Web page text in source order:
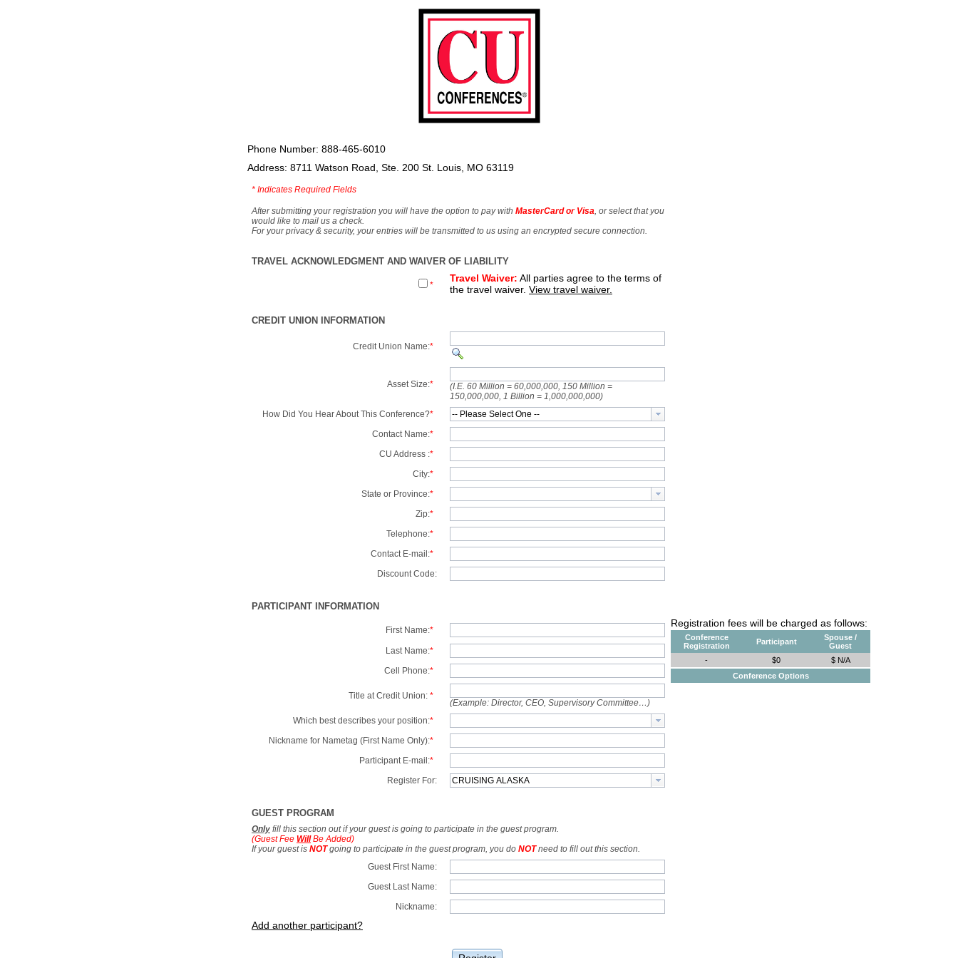
Phone Number: 888-465-6010
Address: 8711 Watson Road, Ste. 200 St. Louis, MO 63119
* Indicates Required Fields
After submitting your registration you will have the option to pay with MasterCard or Visa , or select that you
would like to mail us a check.
For your privacy & security, your entries will be transmitted to us using an encrypted secure connection.
TRAVEL ACKNOWLEDGMENT AND WAIVER OF LIABILITY
*
Travel Waiver: All parties agree to the terms of
the travel waiver. View travel waiver.
CREDIT UNION INFORMATION
Credit Union Name:*
Asset Size:*
(I.E. 60 Million = 60,000,000, 150 Million =
150,000,000, 1 Billion = 1,000,000,000)
How Did You Hear About This Conference?*
Contact Name:*
CU Address :*
City:*
State or Province:*
Zip:*
Telephone:*
Contact E-mail:*
Discount Code:
PARTICIPANT INFORMATION
Registration fees will be charged as follows:
Conference
Registration
Participant
Spouse /
Guest
-
$0
$ N/A
Conference Options
First Name:*
Last Name:*
Cell Phone:*
Title at Credit Union: *
(Example: Director, CEO, Supervisory Committee…)
Which best describes your position:*
Nickname for Nametag (First Name Only):*
Participant E-mail:*
Register For:
GUEST PROGRAM
Only fill this section out if your guest is going to participate in the guest program.
(Guest Fee WillBe Added)
If your guest is NOTgoing to participate in the guest program, you do NOTneed to fill out this section.
Guest First Name:
Guest Last Name:
Nickname:
Add another participant?